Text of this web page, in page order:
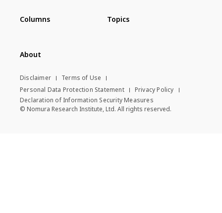
Columns Topics
About
Disclaimer
Terms of Use
Personal Data Protection Statement
Privacy Policy
Declaration of Information Security Measures
© Nomura Research Institute, Ltd. All rights reserved.